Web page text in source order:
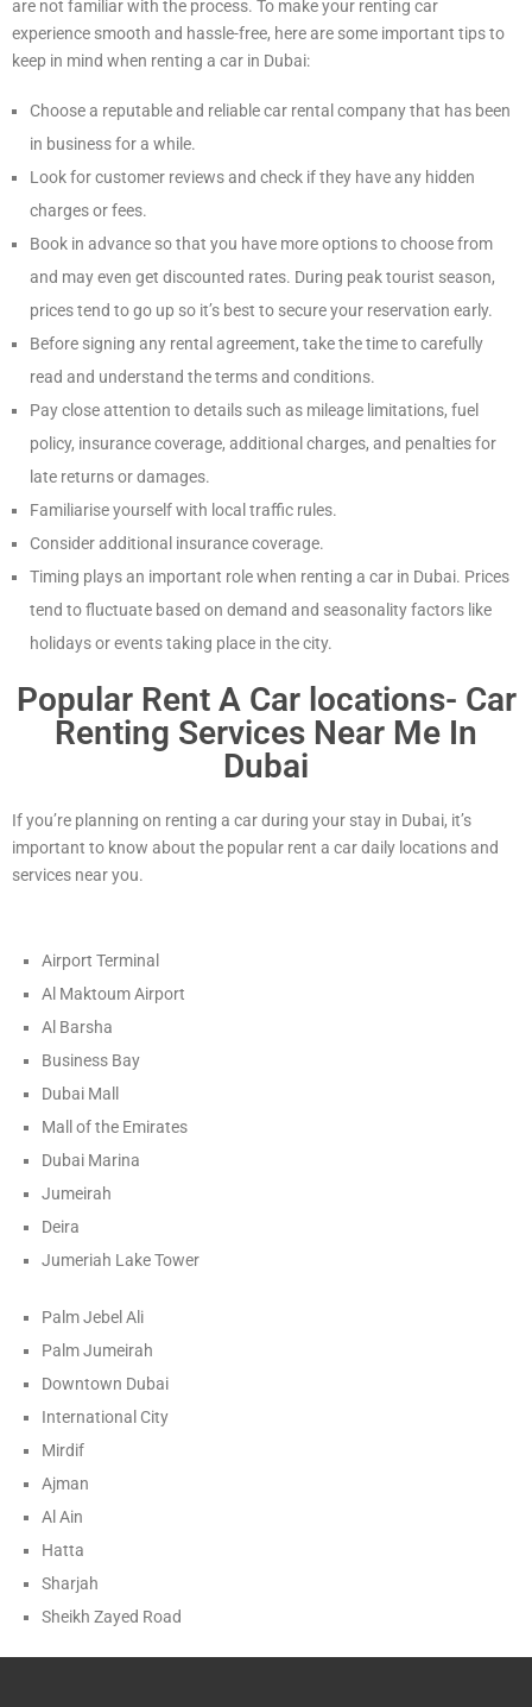
are not familiar with the process. To make your renting car
experience smooth and hassle-free, here are some important tips to
keep in mind when renting a car in Dubai:
Choose a reputable and reliable car rental company that has been
in business for a while.
Look for customer reviews and check if they have any hidden
charges or fees.
Book in advance so that you have more options to choose from
and may even get discounted rates. During peak tourist season,
prices tend to go up so it’s best to secure your reservation early.
Before signing any rental agreement, take the time to carefully
read and understand the terms and conditions.
Pay close attention to details such as mileage limitations, fuel
policy, insurance coverage, additional charges, and penalties for
late returns or damages.
Familiarise yourself with local traffic rules.
Consider additional insurance coverage.
Timing plays an important role when renting a car in Dubai. Prices
tend to fluctuate based on demand and seasonality factors like
holidays or events taking place in the city.
Popular Rent A Car locations- Car
Renting Services Near Me In
Dubai
If you’re planning on renting a car during your stay in Dubai, it’s
important to know about the popular rent a car daily locations and
services near you.
Airport Terminal
Al Maktoum Airport
Al Barsha
Business Bay
Dubai Mall
Mall of the Emirates
Dubai Marina
Jumeirah
Deira
Jumeriah Lake Tower
Palm Jebel Ali
Palm Jumeirah
Downtown Dubai
International City
Mirdif
Ajman
Al Ain
Hatta
Sharjah
Sheikh Zayed Road